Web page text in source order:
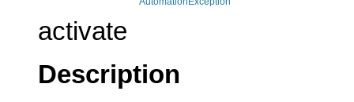
activate
Description